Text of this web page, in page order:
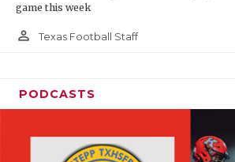
game this week
person_outline Texas Football Staff
PODCASTS